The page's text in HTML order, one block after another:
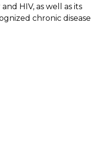
HIV, as well as its
chronic disease